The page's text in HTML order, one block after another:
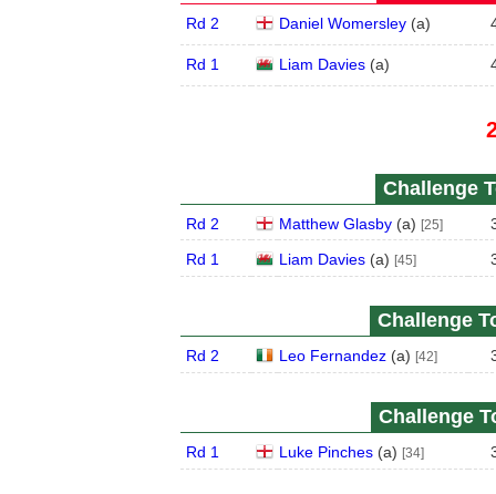
Rd 2 Daniel Womersley(a)
Rd 1 Liam Davies(a)
Challenge
Rd 2 Matthew Glasby(a) [25]
Rd 1
Liam Davies(a) [45]
Challenge
Rd 2 Leo Fernandez(a) [42]
Challenge
Rd 1 Luke Pinches(a) [34]